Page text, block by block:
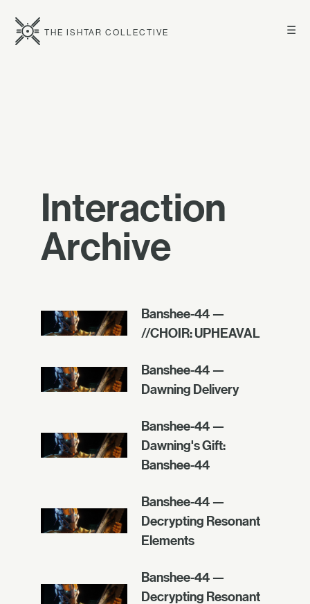
☰
THE ISHTAR COLLECTIVE
Interaction
Archive
Banshee-44 —
//CHOIR: UPHEAVAL
Banshee-44 —
Dawning Delivery
Banshee-44 —
Dawning's Gift:
Banshee-44
Banshee-44 —
Decrypting Resonant
Elements
Banshee-44 —
Decrypting Resonant